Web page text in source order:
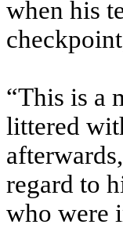
when his
“This is a
littered
regard to
who were